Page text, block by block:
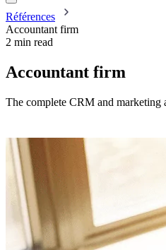
Références
Accountant firm
2 min read
Accountant firm
The complete CRM and marketing